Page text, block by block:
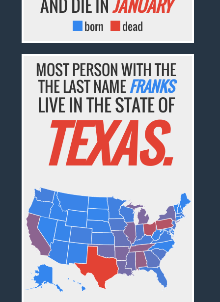
AND DIE INJANUARY
born dead
MOST PERSON WITH THE
THE LAST NAMEFRANKS
LIVE IN THE STATE OF
TEXAS.